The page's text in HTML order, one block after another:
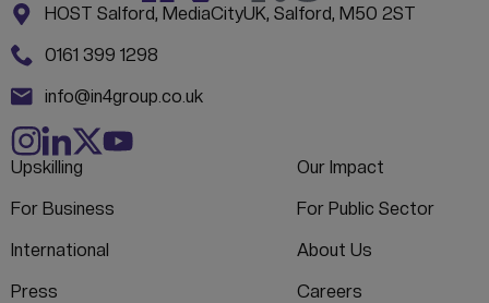
CONTACT INFORMATION
Address:
HOST Salford, MediaCityUK, Salford, M50 2ST
Phone:
0161 399 1298
Email:
info@in4group.co.uk
Upskilling
Our Impact
For Business
For Public Sector
International
About Us
Press
Careers